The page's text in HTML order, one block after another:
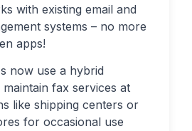
with existing email and
systems – no more
apps!
now use a hybrid
fax services at
like shipping centers or
for occasional use